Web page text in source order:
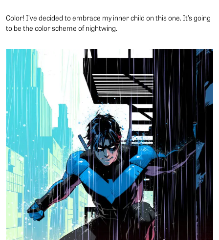
Color! I’ve decided to embrace my inner child on this one. It’s going
to be the color scheme of nightwing.